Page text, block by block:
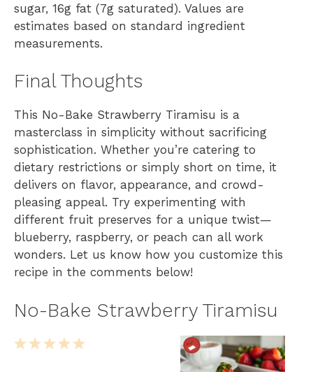
sugar, 16g fat (7g saturated). Values are
estimates based on standard ingredient
measurements.
Final Thoughts
This No-Bake Strawberry Tiramisu is a
masterclass in simplicity without sacrificing
sophistication. Whether you’re catering to
dietary restrictions or simply short on time, it
delivers on flavor, appearance, and crowd-
pleasing appeal. Try experimenting with
different fruit preserves for a unique twist—
blueberry, raspberry, or peach can all work
wonders. Let us know how you customize this
recipe in the comments below!
No-Bake Strawberry Tiramisu
5
4
3
2
1